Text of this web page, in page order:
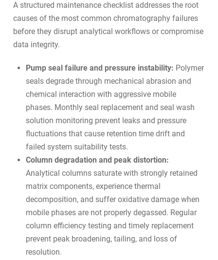
A structured maintenance checklist addresses the root
causes of the most common chromatography failures
before they disrupt analytical workflows or compromise
data integrity.
Pump seal failure and pressure instability: Polymer
seals degrade through mechanical abrasion and
chemical interaction with aggressive mobile
phases. Monthly seal replacement and seal wash
solution monitoring prevent leaks and pressure
fluctuations that cause retention time drift and
failed system suitability tests.
Column degradation and peak distortion:
Analytical columns saturate with strongly retained
matrix components, experience thermal
decomposition, and suffer oxidative damage when
mobile phases are not properly degassed. Regular
column efficiency testing and timely replacement
prevent peak broadening, tailing, and loss of
resolution.